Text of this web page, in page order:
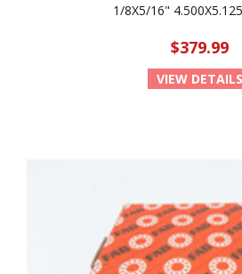
1/8X5/16"
$379.99
VIEW DETAILS